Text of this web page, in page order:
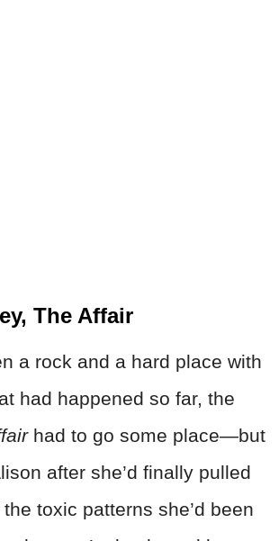
The Affair
a rock and a hard place with
had happened so far, the
had to go some place—but
after she’d finally pulled
toxic patterns she’d been